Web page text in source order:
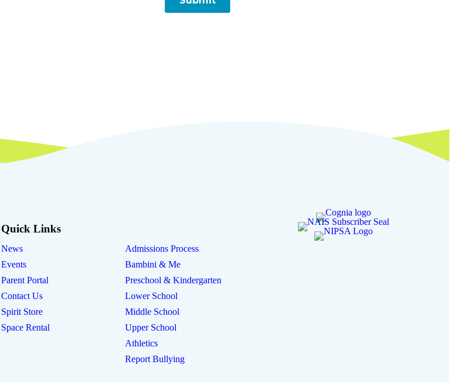
Quick Links
News
Events
Parent Portal
Contact Us
Spirit Store
Space Rental
Admissions Process
Bambini & Me
Preschool & Kindergarten
Lower School
Middle School
Upper School
Athletics
Report Bullying